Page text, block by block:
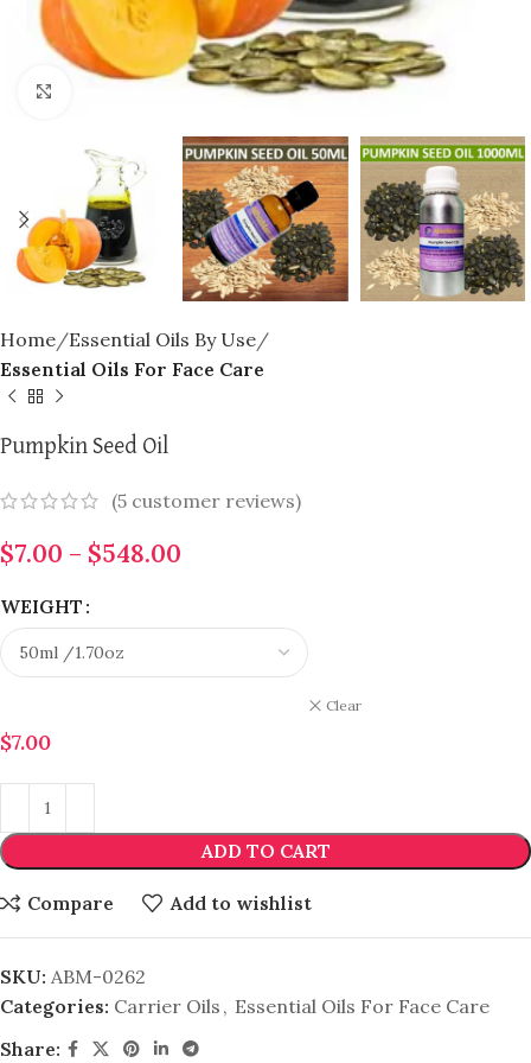
Click to enlarge
Home Essential Oils By Use
Essential Oils For Face Care
Pumpkin Seed Oil
(5 customer reviews)
$7.00 – $548.00
WEIGHT
Clear
$7.00
ADD TO CART
Compare Add to wishlist
SKU: ABM-0262
Categories: Carrier Oils , Essential Oils For Face Care
Share: